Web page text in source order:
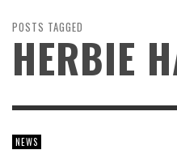
POSTS TAGGED
HERBIE
NEWS